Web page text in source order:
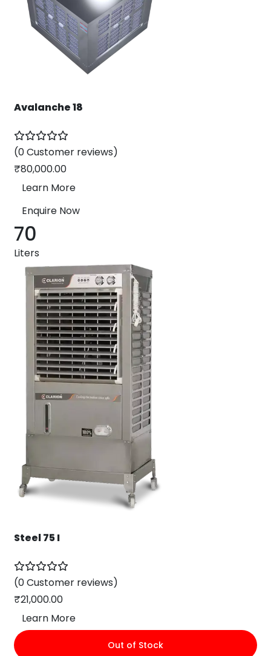
Avalanche 18
(0 Customer reviews)
₹80,000.00
Learn More
Enquire Now
70
Liters
Steel 75 I
(0 Customer reviews)
₹21,000.00
Learn More
Out of Stock